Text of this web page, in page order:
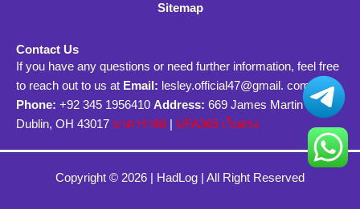
Sitemap
Contact Us
If you have any questions or need further information, feel free
to reach out to us at Email: lesley.official47@gmail. com
Phone: +92 345 1956410 Address: 669 James Martin Circle
Dublin, OH 43017 บาคาร่า88 | UFA365 เว็บตรง
Copyright © 2026 | HadLog | All Right Reserved